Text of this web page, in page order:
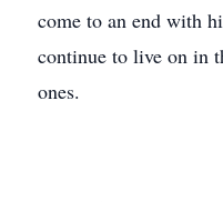
come to an end with
continue to live on in
ones.